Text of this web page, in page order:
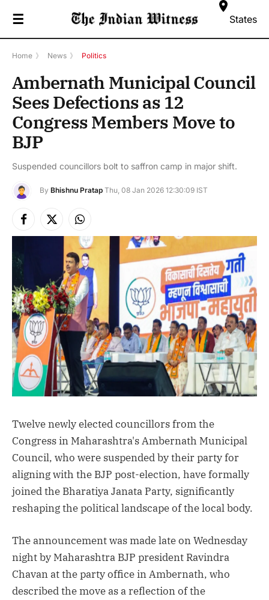
☰ States
Home 》 News 》 Politics
Ambernath Municipal Council
Sees Defections as 12
Congress Members Move to
BJP
Suspended councillors bolt to saffron camp in major shift.
By Bhishnu Pratap Thu, 08 Jan 2026 12:30:09 IST
Facebook
X
(Twitter)
Instagram
Twelve newly elected councillors from the
Congress in Maharashtra's Ambernath Municipal
Council, who were suspended by their party for
aligning with the BJP post-election, have formally
joined the Bharatiya Janata Party, significantly
reshaping the political landscape of the local body.
The announcement was made late on Wednesday
night by Maharashtra BJP president Ravindra
Chavan at the party office in Ambernath, who
described the move as a reflection of the